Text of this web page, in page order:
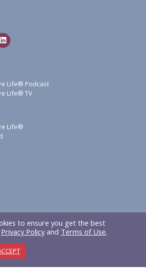
Life® Podcast
Life® TV
Life®
INC. © 2026 All rights reserved.
to ensure you get the best
Privacy Policyand Terms of Use.